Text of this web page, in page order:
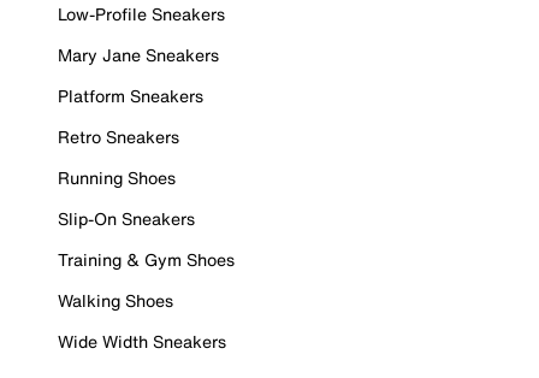
Low-Profile Sneakers
Mary Jane Sneakers
Platform Sneakers
Retro Sneakers
Running Shoes
Slip-On Sneakers
Training & Gym Shoes
Walking Shoes
Wide Width Sneakers